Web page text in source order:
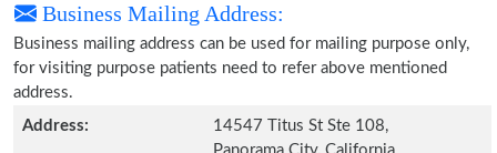
Business Mailing Address:
Business mailing address can be used for mailing purpose only,
for visiting purpose patients need to refer above mentioned
address.
Address:
14547 Titus St Ste 108,